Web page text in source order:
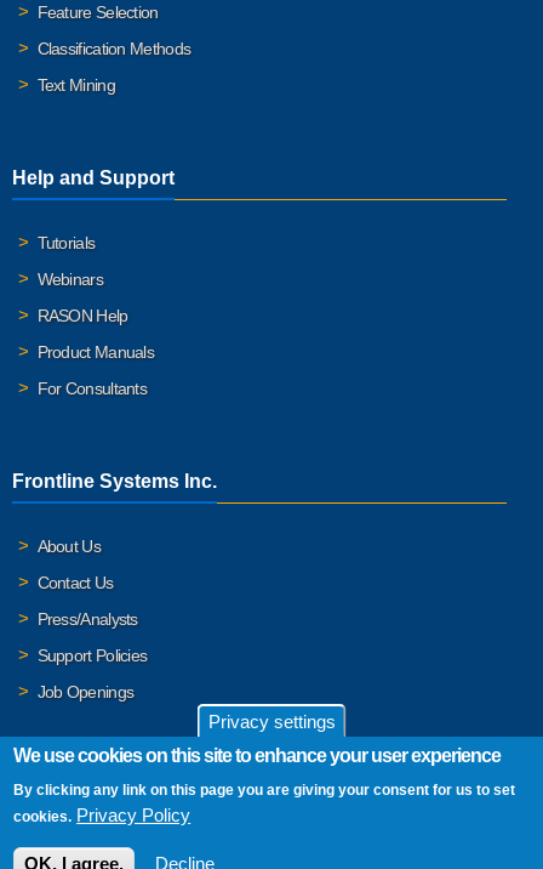
Feature Selection
Classification Methods
Text Mining
Help and Support
Tutorials
Webinars
RASON Help
Product Manuals
For Consultants
Frontline Systems Inc.
About Us
Contact Us
Press/Analysts
Support Policies
Job Openings
© 2026 Frontline Systems, Inc. Frontline Systems respects your
privacy. For important details, please read our
Privacy settings
We use cookies on this site to enhance your user experience
By clicking any link on this page you are giving your consent for us to set
cookies. Privacy Policy
OK, I agree. Decline